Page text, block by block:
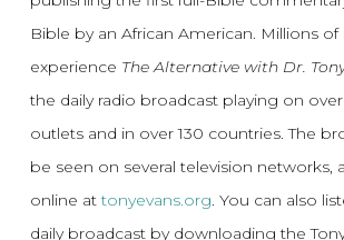
Bible by an African American. Millions of
experience The Alternative with Dr.
the daily radio broadcast playing on over
outlets and in over 130 countries. The
be seen on several television networks,
online attonyevans.org. You can also
daily broadcast by downloading the